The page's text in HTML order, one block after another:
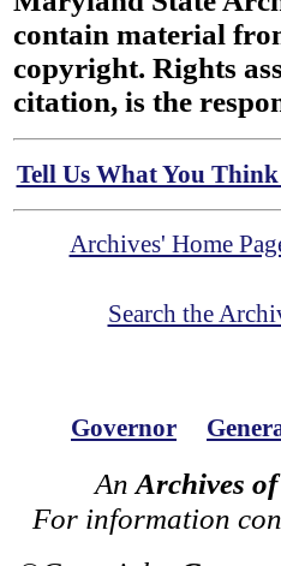
contain material
copyright. Rights
citation, is the
Tell Us What You
Archives' Home
Search the
Governor
An Archives
For information